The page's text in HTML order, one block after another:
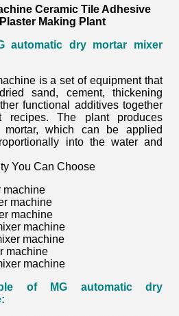
Ceramic Tile Adhesive
Making Plant
automatic dry mortar mixer
is a set of equipment that
sand, cement, thickening
functional additives together
recipes. The plant produces
which can be applied
into the water and
You Can Choose
machine
machine
machine
machine
machine
machine
machine
of MG automatic dry
: